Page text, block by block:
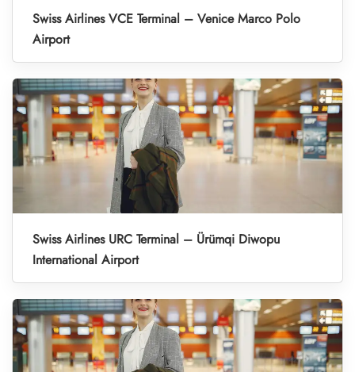
Swiss Airlines VCE Terminal – Venice Marco Polo
Airport
Swiss Airlines URC Terminal – Ürümqi Diwopu
International Airport